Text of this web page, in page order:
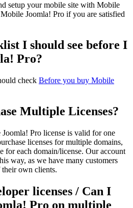
setup your mobile site with Mobile
Joomla! Pro if you are satisfied
I should see before I
Pro?
check Before you buy Mobile
Multiple Licenses?
Pro license is valid for one
licenses for multiple domains,
for each domain/license. Our account
way, as we have many customers
their own clients.
licenses / Can I
Pro on multiple